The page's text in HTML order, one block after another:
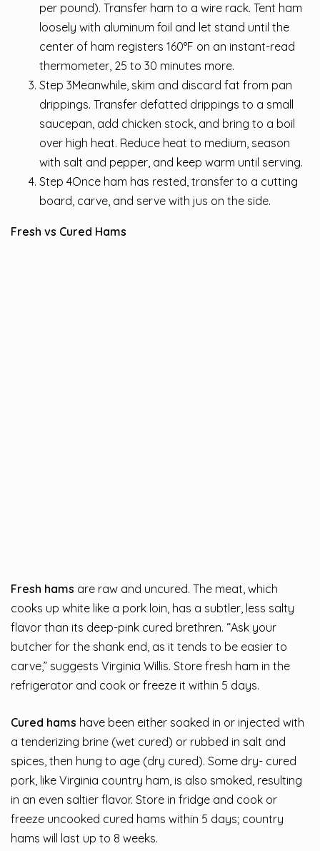
per pound). Transfer ham to a wire rack. Tent ham
loosely with aluminum foil and let stand until the
center of ham registers 160°F on an instant-read
thermometer, 25 to 30 minutes more.
Step 3Meanwhile, skim and discard fat from pan
drippings. Transfer defatted drippings to a small
saucepan, add chicken stock, and bring to a boil
over high heat. Reduce heat to medium, season
with salt and pepper, and keep warm until serving.
Step 4Once ham has rested, transfer to a cutting
board, carve, and serve with jus on the side.
Fresh vs Cured Hams
Fresh hams are raw and uncured. The meat, which
cooks up white like a pork loin, has a subtler, less salty
flavor than its deep-pink cured brethren. “Ask your
butcher for the shank end, as it tends to be easier to
carve,” suggests Virginia Willis. Store fresh ham in the
refrigerator and cook or freeze it within 5 days.
Cured hams have been either soaked in or injected with
a tenderizing brine (wet cured) or rubbed in salt and
spices, then hung to age (dry cured). Some dry- cured
pork, like Virginia country ham, is also smoked, resulting
in an even saltier flavor. Store in fridge and cook or
freeze uncooked cured hams within 5 days; country
hams will last up to 8 weeks.